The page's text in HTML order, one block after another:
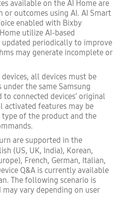
available on the AI Home are
outcomes using AI. AI Smart
enabled with Bixby
utilize AI-based
periodically to improve
may generate incomplete or
all devices must be
the same Samsung
connected devices’ original
activated features may be
of the product and the
are supported in the
(US, UK, India), Korean,
French, German, Italian,
Q&A is currently available
The following scenario is
may vary depending on user